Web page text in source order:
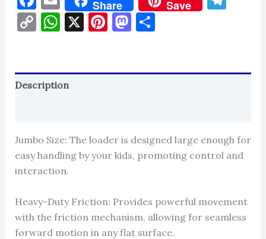
Share Save
CopyWhatsApp
X Pinterest
Mastodon
Share
Description
Jumbo Size: The loader is designed large enough for
easy handling by your kids, promoting control and
interaction.
Heavy-Duty Friction: Provides powerful movement
with the friction mechanism, allowing for seamless
forward motion in any flat surface.